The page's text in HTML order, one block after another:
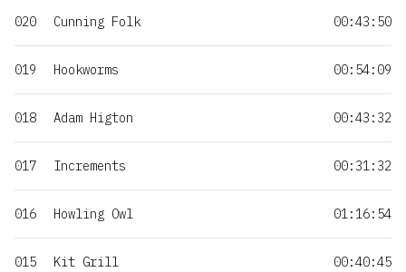
020 Cunning Folk 00:43:50
019 Hookworms 00:54:09
018 Adam Higton 00:43:32
017 Increments 00:31:32
016 Howling Owl 01:16:54
015 Kit Grill 00:40:45